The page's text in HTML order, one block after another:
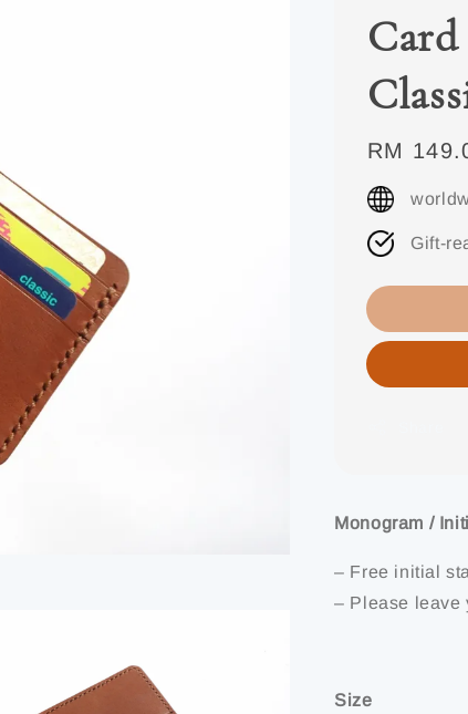
Regular
price
RM
Gift-
Monogram /
– Free initial
– Please leave
Size